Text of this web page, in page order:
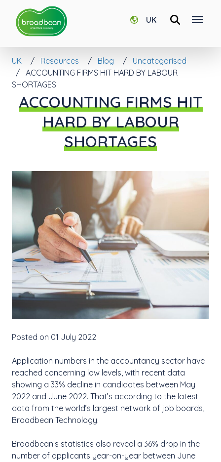
UK
UK Resources Blog
Uncategorised
ACCOUNTING FIRMS HIT HARD BY LABOUR
SHORTAGES
ACCOUNTING FIRMS HIT
HARD BY LABOUR
SHORTAGES
Posted on 01 July 2022
Application numbers in the accountancy sector have
reached concerning low levels, with recent data
showing a 33% decline in candidates between May
2022 and June 2022. That’s according to the latest
data from the world’s largest network of job boards,
Broadbean Technology.
Broadbean’s statistics also reveal a 36% drop in the
number of applicants year-on-year between June